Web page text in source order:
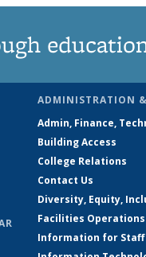
ADMINISTRATION
Admin, Finance,
Building Access
College Relations
Contact Us
Diversity, Equity,
Facilities
Information for Staff